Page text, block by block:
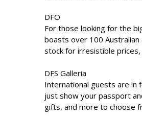
DFO
For those looking for the
boasts over 100
stock for irresistible
DFS Galleria
International guests are in
just show your passport
gifts, and more to choose